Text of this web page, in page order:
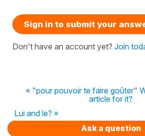
Sign in to submit your
Don't have an account yet? Join
« "pour pouvoir te faire goûter"
article for it?
Lui and le? »
Ask a question